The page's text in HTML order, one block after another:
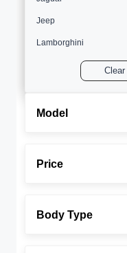
Jeep
Lamborghini
Maserati
Toyota
Clear
Model
Price
Body Type